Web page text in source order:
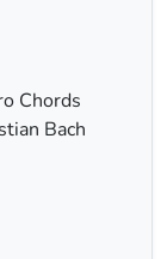
Chords
Bach